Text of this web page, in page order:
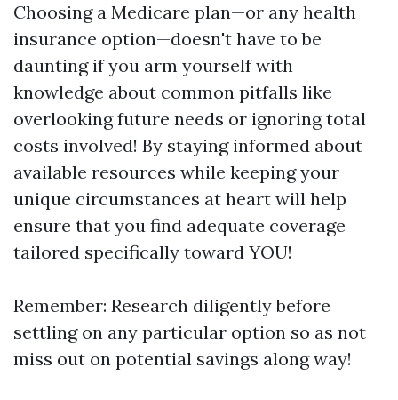
Choosing a Medicare plan—or any health
insurance option—doesn't have to be
daunting if you arm yourself with
knowledge about common pitfalls like
overlooking future needs or ignoring total
costs involved! By staying informed about
available resources while keeping your
unique circumstances at heart will help
ensure that you find adequate coverage
tailored specifically toward YOU!
Remember: Research diligently before
settling on any particular option so as not
miss out on potential savings along way!